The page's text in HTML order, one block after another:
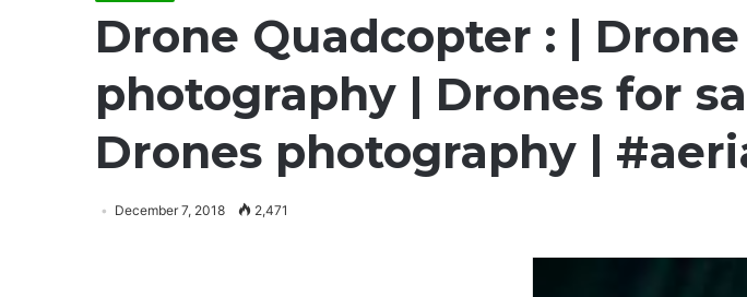
Drone Quadcopter : |
photography | Drones for
Drones photography |
December 7, 2018 2,471